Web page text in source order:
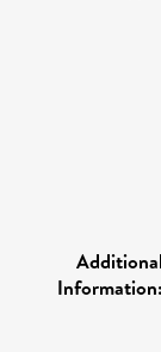
Additional
Information: